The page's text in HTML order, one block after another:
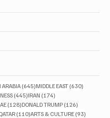
ARABIA (645)645 posts
MIDDLE EAST (630)
(445)445 posts
IRAN (174)
posts
(128)128 posts
DONALD TRUMP (126)
posts(110)110 posts
ARTS & CULTURE (93)